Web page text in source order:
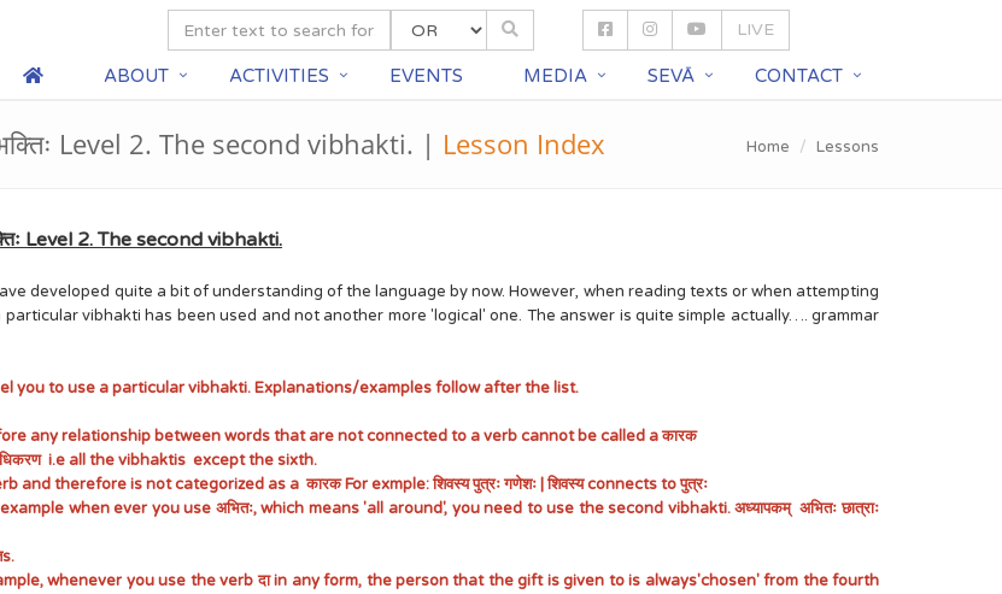
LIVE
ABOUT ACTIVITIES EVENTS MEDIA SEVĀ CONTACT
Level 2. The second vibhakti. | Lesson Index Home Lessons
Level 2. The second vibhakti.
developed quite a bit of understanding of the language by now. However, when reading texts or when attempting
vibhakti has been used and not another more 'logical' one. The answer is quite simple actually…. grammar
you to use a particular vibhakti. Explanations/examples follow after the list.
any relationship between words that are not connected to a verb cannot be called a कारक
अधिकरण i.e all the vibhaktis except the sixth.
therefore is not categorized as a कारक For exmple: शिवस्य पुत्रः गणेशः | शिवस्य connects to पुत्रः
when ever you use अभितः, which means 'all around', you need to use the second vibhakti. अध्यापकम् अभितः छात्राः
whenever you use the verb दा in any form, the person that the gift is given to is always'chosen' from the fourth